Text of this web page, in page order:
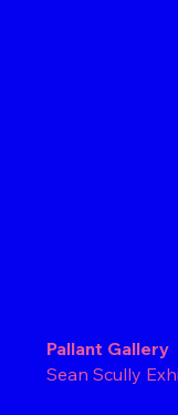
Pallant Gallery
Sean Scully